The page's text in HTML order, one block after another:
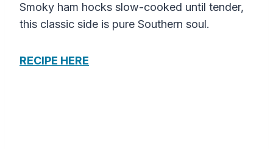
Smoky ham hocks slow-cooked until tender,
this classic side is pure Southern soul.
RECIPE HERE